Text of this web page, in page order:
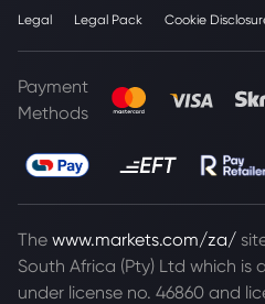
Legal Legal Pack Cookie
Payment
Methods
The www.markets.com/za/
South Africa (Pty) Ltd which is
under license no. 46860 and